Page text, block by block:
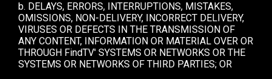
b. DELAYS, ERRORS, INTERRUPTIONS, MISTAKES,
OMISSIONS, NON-DELIVERY, INCORRECT DELIVERY,
VIRUSES OR DEFECTS IN THE TRANSMISSION OF
ANY CONTENT, INFORMATION OR MATERIAL OVER OR
THROUGH FindTV' SYSTEMS OR NETWORKS OR THE
SYSTEMS OR NETWORKS OF THIRD PARTIES; OR